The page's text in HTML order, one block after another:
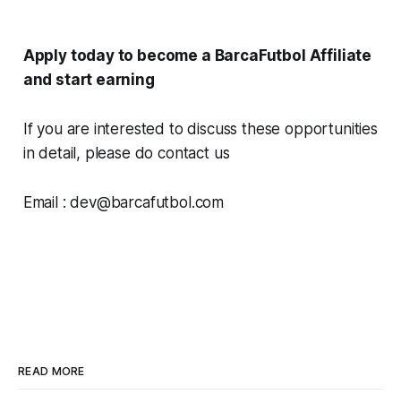
Apply today to become a BarcaFutbol Affiliate
and start earning
If you are interested to discuss these opportunities
in detail, please do contact us
Email : dev@barcafutbol.com
READ MORE